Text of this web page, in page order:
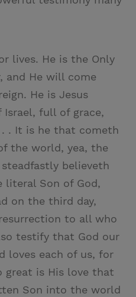
lives. He is the Only
and He will come
He is Jesus
Israel, full of grace,
. It is he that cometh
the world, yea, the
believeth
literal Son of God,
on the third day,
to all who
testify that God our
loves each of us, for
great is His love that
Son into the world